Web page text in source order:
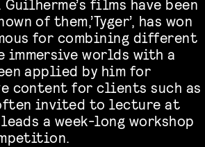
films have been
of them,’Tyger’, has won
for combining different
worlds with a
applied by him for
content for clients such as
often invited to lecture at
a week-long workshop